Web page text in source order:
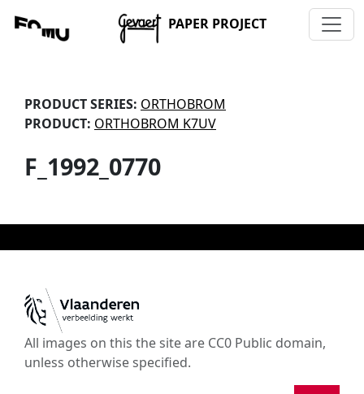
PAPER PROJECT
PRODUCT SERIES: ORTHOBROM
PRODUCT: ORTHOBROM K7UV
F_1992_0770
All images on this the site are CC0 Public domain,
unless otherwise specified.